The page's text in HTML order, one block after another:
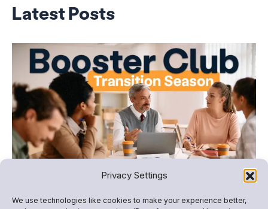
Privacy Settings
We use technologies like cookies to make your experience better,
Latest Posts
Booster Club Transition Season: How to Plan,